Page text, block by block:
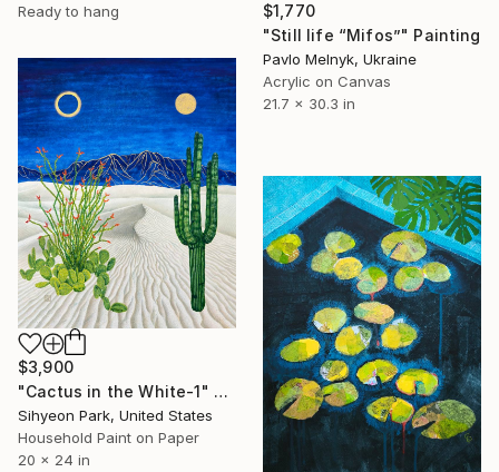
Ready to hang
$1,770
"Still life “Mifos”" Painting
Pavlo Melnyk, Ukraine
Acrylic on Canvas
21.7 x 30.3 in
$3,900
"Cactus in the White-1" Painting
Sihyeon Park, United States
Household Paint on Paper
20 x 24 in